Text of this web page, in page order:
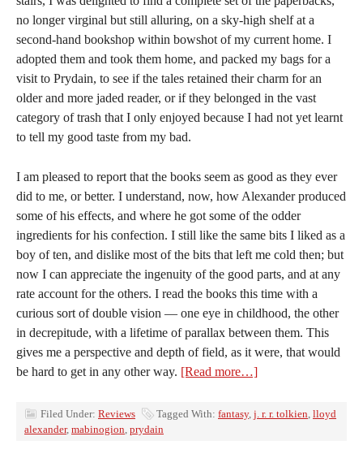
no longer virginal but still alluring, on a sky-high shelf at a
second-hand bookshop within bowshot of my current home. I
adopted them and took them home, and packed my bags for a
visit to Prydain, to see if the tales retained their charm for an
older and more jaded reader, or if they belonged in the vast
category of trash that I only enjoyed because I had not yet learnt
to tell my good taste from my bad.
I am pleased to report that the books seem as good as they ever
did to me, or better. I understand, now, how Alexander produced
some of his effects, and where he got some of the odder
ingredients for his confection. I still like the same bits I liked as a
boy of ten, and dislike most of the bits that left me cold then; but
now I can appreciate the ingenuity of the good parts, and at any
rate account for the others. I read the books this time with a
curious sort of double vision — one eye in childhood, the other
in decrepitude, with a lifetime of parallax between them. This
gives me a perspective and depth of field, as it were, that would
be hard to get in any other way. [Read more…]
Filed Under: Reviews Tagged With: fantasy, j. r. r. tolkien, lloyd
alexander, mabinogion, prydain